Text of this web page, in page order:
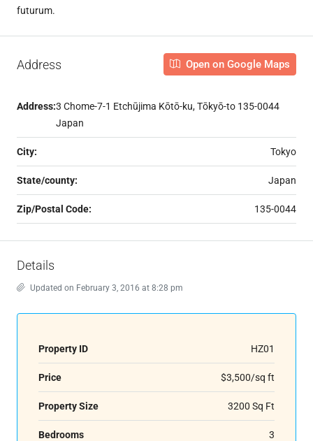
futurum.
Address Open on Google Maps
Address:3 Chome-7-1 Etchūjima Kōtō-ku, Tōkyō-to 135-0044
Japan
City: Tokyo
State/county: Japan
Zip/Postal Code: 135-0044
Details
Updated on February 3, 2016 at 8:28 pm
Property ID HZ01
Price $3,500/sq ft
Property Size 3200 Sq Ft
Bedrooms 3